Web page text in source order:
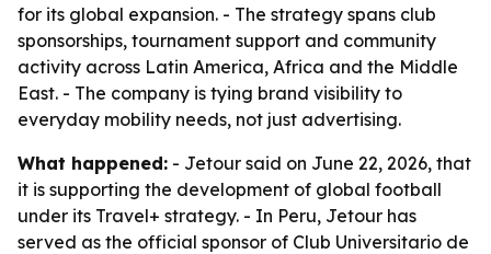
for its global expansion. - The strategy spans club
sponsorships, tournament support and community
activity across Latin America, Africa and the Middle
East. - The company is tying brand visibility to
everyday mobility needs, not just advertising.
What happened: - Jetour said on June 22, 2026, that
it is supporting the development of global football
under its Travel+ strategy. - In Peru, Jetour has
served as the official sponsor of Club Universitario de